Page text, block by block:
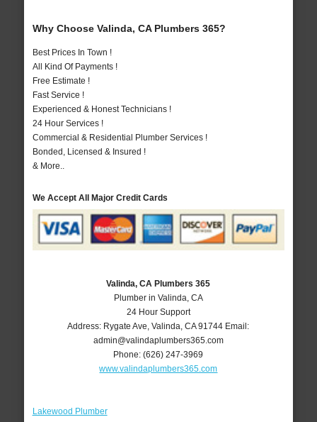
Why Choose Valinda, CA Plumbers 365?
Best Prices In Town !
All Kind Of Payments !
Free Estimate !
Fast Service !
Experienced & Honest Technicians !
24 Hour Services !
Commercial & Residential Plumber Services !
Bonded, Licensed & Insured !
& More..
We Accept All Major Credit Cards
Valinda, CA Plumbers 365
Plumber in Valinda, CA
24 Hour Support
Address: Rygate Ave ,Valinda ,CA 91744 Email:
admin@valindaplumbers365.com
Phone:(626) 247-3969
www.valindaplumbers365.com
Lakewood Plumber